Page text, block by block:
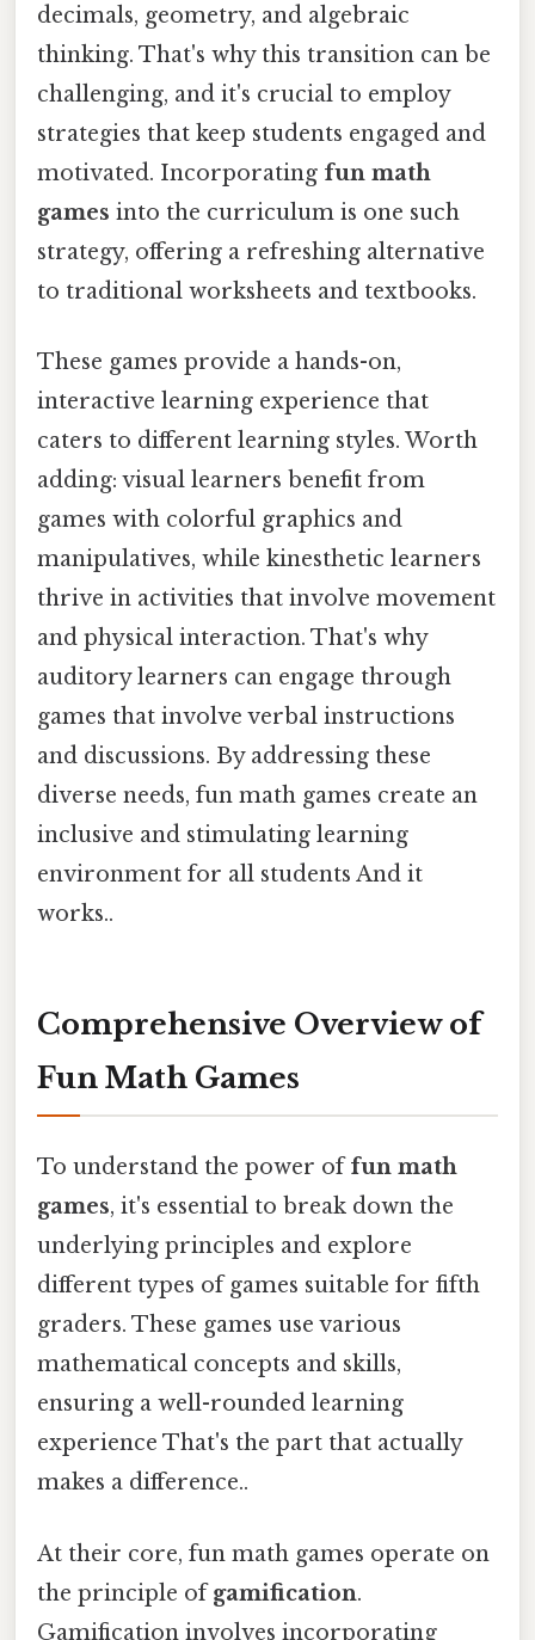
decimals, geometry, and algebraic
thinking. That's why this transition can be
challenging, and it's crucial to employ
strategies that keep students engaged and
motivated. Incorporating fun math
games into the curriculum is one such
strategy, offering a refreshing alternative
to traditional worksheets and textbooks.
These games provide a hands-on,
interactive learning experience that
caters to different learning styles. Worth
adding: visual learners benefit from
games with colorful graphics and
manipulatives, while kinesthetic learners
thrive in activities that involve movement
and physical interaction. That's why
auditory learners can engage through
games that involve verbal instructions
and discussions. By addressing these
diverse needs, fun math games create an
inclusive and stimulating learning
environment for all students And it
works..
Comprehensive Overview of
Fun Math Games
To understand the power offun math
games, it's essential to break down the
underlying principles and explore
different types of games suitable for fifth
graders. These games use various
mathematical concepts and skills,
ensuring a well-rounded learning
experience That's the part that actually
makes a difference..
At their core, fun math games operate on
the principle ofgamification.
Gamification involves incorporating